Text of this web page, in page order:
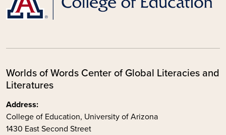
Worlds of Words Center of Global Literacies and
Literatures
Address:
College of Education, University of Arizona
1430 East Second Street